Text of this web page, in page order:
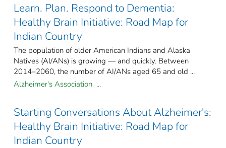
Learn. Plan. Respond to Dementia:
Healthy Brain Initiative: Road Map for
Indian Country
The population of older American Indians and Alaska
Natives (AI/ANs) is growing — and quickly. Between
2014–2060, the number of AI/ANs aged 65 and old ...
Alzheimer's Association ...
Starting Conversations About Alzheimer's:
Healthy Brain Initiative: Road Map for
Indian Country